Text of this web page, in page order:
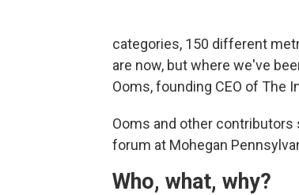
categories, 150 different
are now, but where we've
Ooms, founding CEO of The
Ooms and other contributors
forum at Mohegan
Who, what, why?